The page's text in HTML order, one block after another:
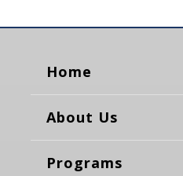
Home
About Us
Programs